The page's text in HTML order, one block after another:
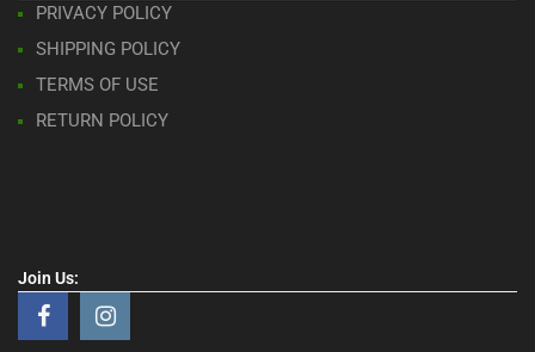
PRIVACY POLICY
SHIPPING POLICY
TERMS OF USE
RETURN POLICY
Join Us: